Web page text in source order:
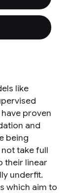
like
proven
and
being
take full
their linear
underfit.
which aim to